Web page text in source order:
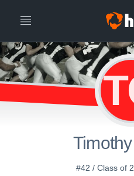
#42 / Class of